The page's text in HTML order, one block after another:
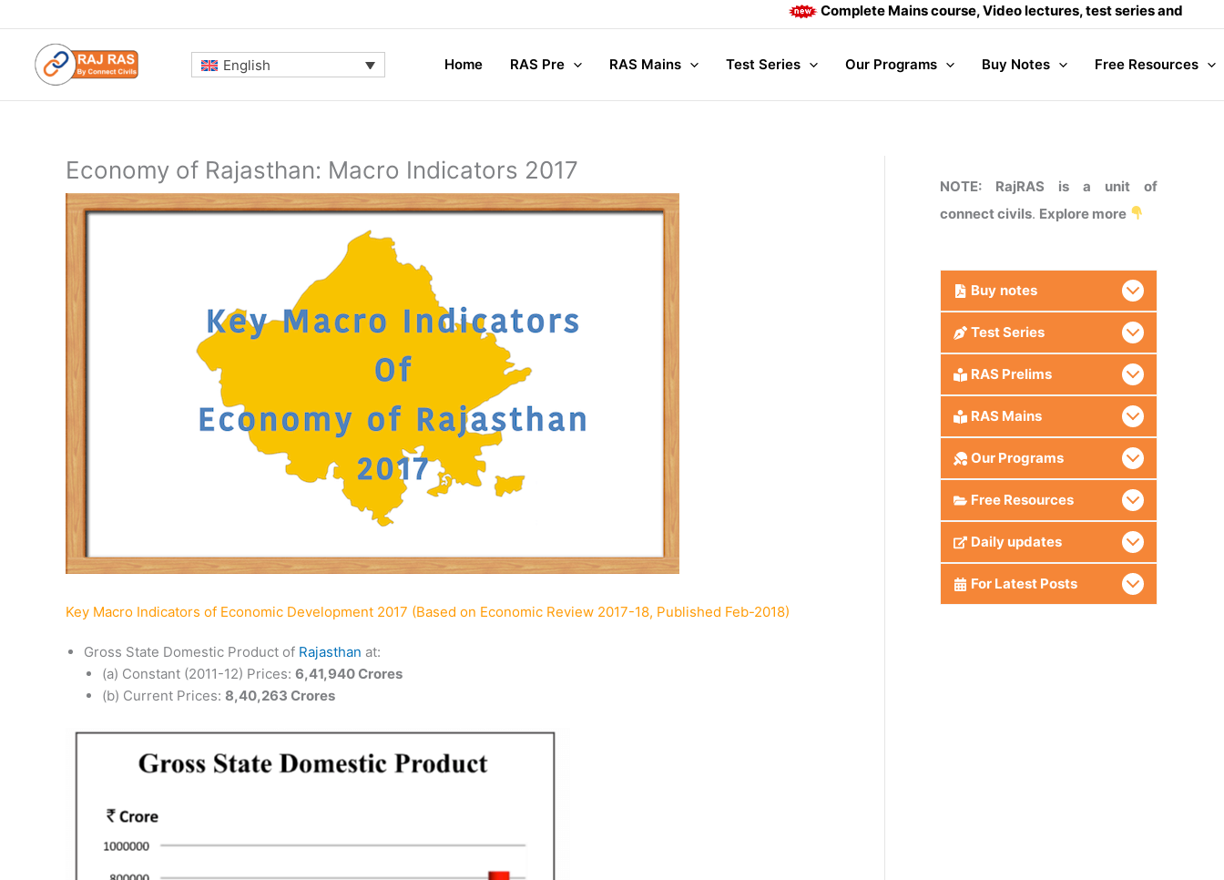
to
content
Complete Mains course, Video lectures, test series and Daily answer
English Home RAS Pre RAS Mains Test Series Our Programs Buy Notes Free Resources
Economy of Rajasthan: Macro Indicators 2017
Key Macro Indicators of Economic Development 2017 (Based on Economic Review 2017-18, Published Feb-2018)
Gross State Domestic Product of Rajasthan at:
(a) Constant (2011-12) Prices: 6,41,940 Crores
(b) Current Prices: 8,40,263 Crores
NOTE: RajRAS is a unit of
connect civils. Explore more
Buy notes
Test Series
RAS Prelims
RAS Mains
Our Programs
Free Resources
Daily updates
For Latest Posts